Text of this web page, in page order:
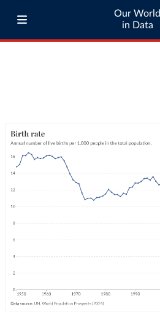
Our World
in Data